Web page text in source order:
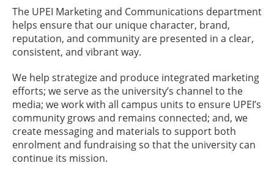
The UPEI Marketing and Communications department
helps ensure that our unique character, brand,
reputation, and community are presented in a clear,
consistent, and vibrant way.
We help strategize and produce integrated marketing
efforts; we serve as the university’s channel to the
media; we work with all campus units to ensure UPEI’s
community grows and remains connected; and, we
create messaging and materials to support both
enrolment and fundraising so that the university can
continue its mission.